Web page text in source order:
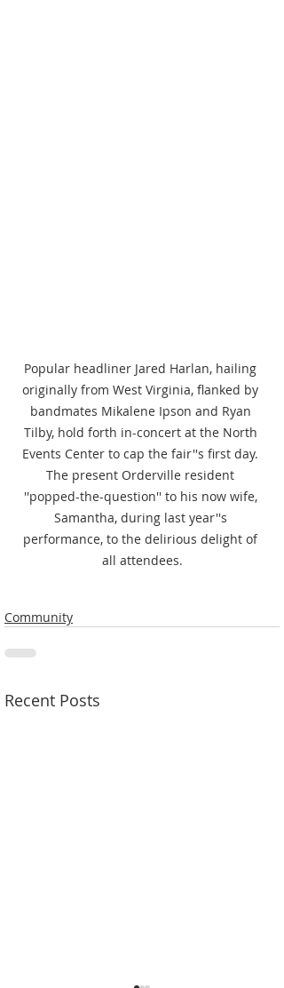
Popular headliner Jared Harlan, hailing
originally from West Virginia, flanked by
bandmates Mikalene Ipson and Ryan
Tilby, hold forth in-concert at the North
Events Center to cap the fair''s first day.
The present Orderville resident
''popped-the-question'' to his now wife,
Samantha, during last year''s
performance, to the delirious delight of
all attendees.
Community
Recent Posts